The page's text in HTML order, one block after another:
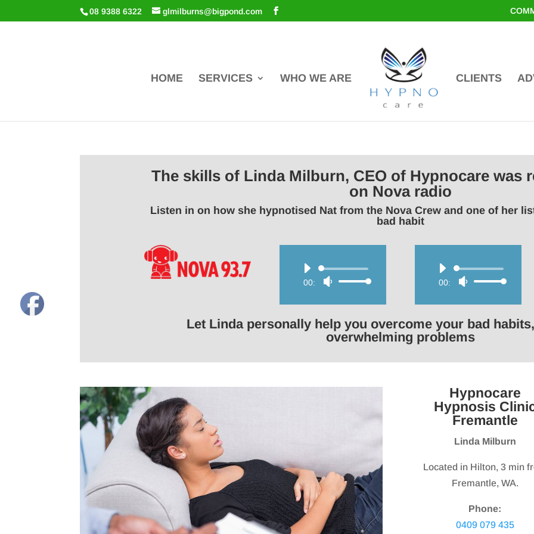
08 9388 6322 glmilburns@bigpond.com
HOME SERVICES WHO WE ARE CLIENTS
The skills of Linda Milburn, CEO of Hypnocare was
on Nova radio
Listen in on how she hypnotised Nat from the Nova Crew and one of her
bad habit
Audio
00:00
Use
keys
increase
Audio
00:00
Use
keys
increase
decrease
volume.
Let Linda personally help you overcome your bad
overwhelming problems
Hypnocare
Hypnosis
Fremantle
Linda Milburn
Located in Hilton, 3 min
Fremantle, WA.
Phone:
0409 079 435